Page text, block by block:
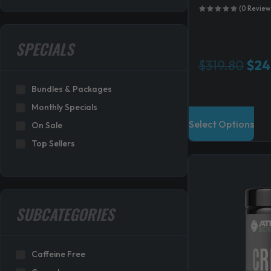
SPECIALS
Bundles & Packages
Monthly Specials
On Sale
Top Sellers
SUBCATEGORIES
Caffeine Free
(0
$319.80O
g
i
n
r
i
c
w
$
Select Options